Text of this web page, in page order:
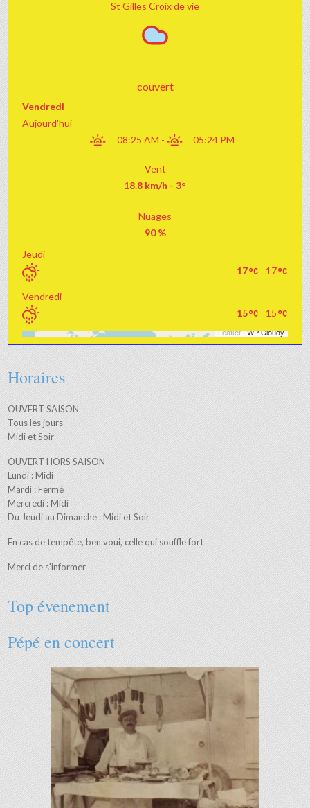
St Gilles Croix de vie
couvert
Vendredi
Aujourd'hui
08:25 AM - 05:24 PM
Vent
18.8 km/h - 3°
Nuages
90 %
Jeudi
17
17
Vendredi
15
15
+
−
Leaflet| WP Cloudy
Horaires
OUVERT SAISON
Tous les jours
Midi et Soir
OUVERT HORS SAISON
Lundi : Midi
Mardi : Fermé
Mercredi : Midi
Du Jeudi au Dimanche : Midi et Soir
En cas de tempête, ben voui, celle qui souffle fort
Merci de s'informer
Top évenement
Pépé en concert